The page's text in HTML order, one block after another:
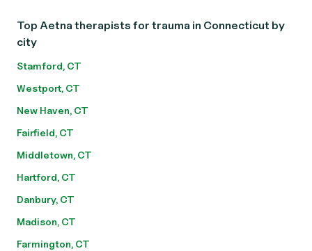
Top Aetna therapists for trauma in Connecticut by
city
Stamford, CT
Westport, CT
New Haven, CT
Fairfield, CT
Middletown, CT
Hartford, CT
Danbury, CT
Madison, CT
Farmington, CT